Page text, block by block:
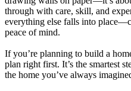
through with care, skill, and
everything else falls into
peace of mind.
If you’re planning to build a
plan right first. It’s the smartest
the home you’ve always